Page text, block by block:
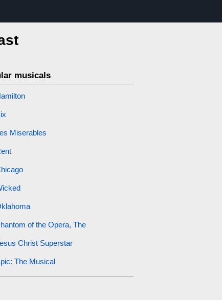
musicals
Miserables
of the Opera, The
Christ Superstar
The Musical